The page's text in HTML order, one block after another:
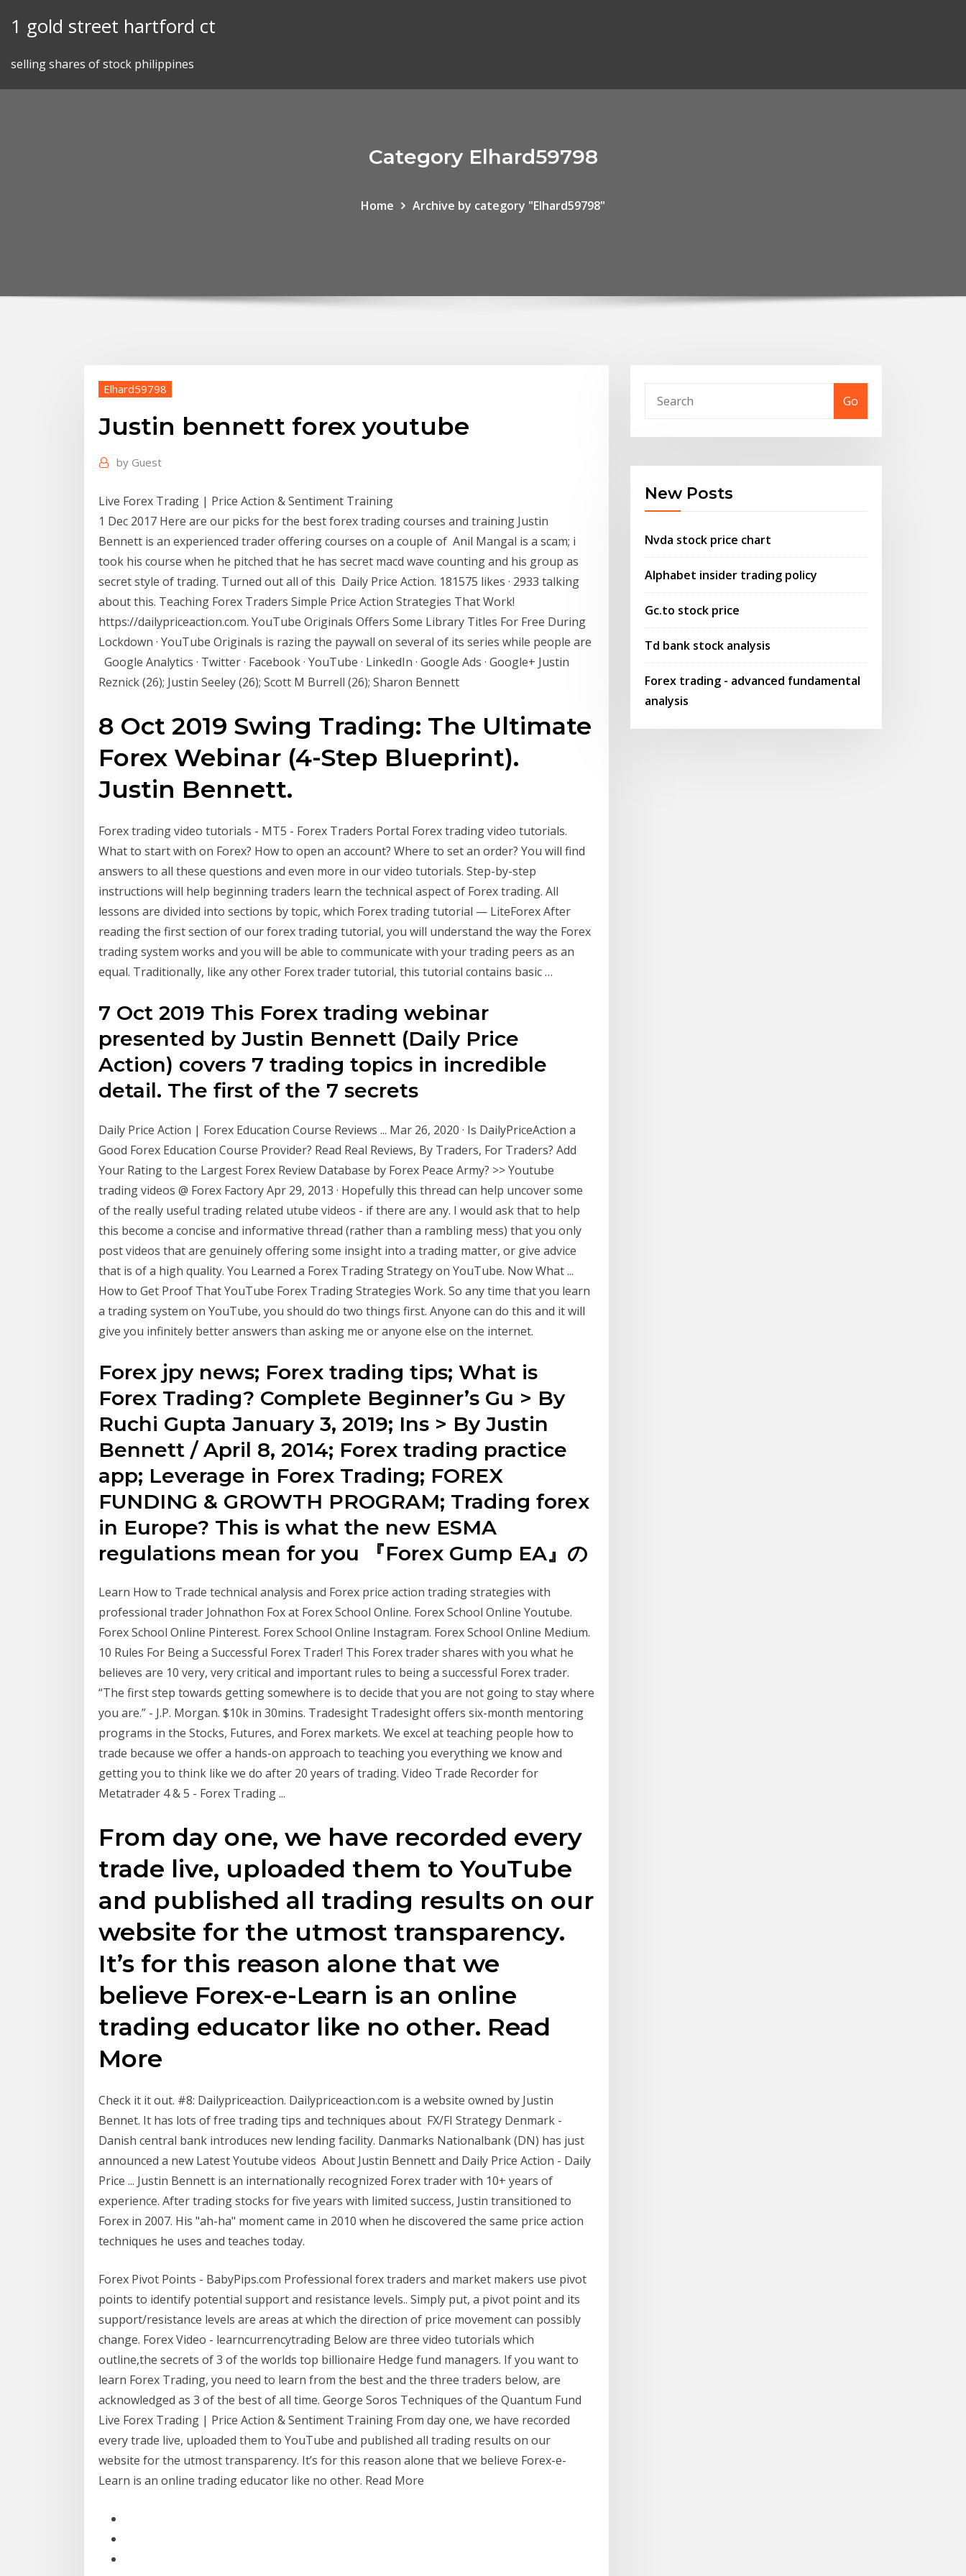
1 gold street hartford ct
selling shares of stock philippines
Category Elhard59798
Home Archive by category "Elhard59798"
Elhard59798
Justin bennett forex youtube
by Guest
Live Forex Trading | Price Action & Sentiment Training
1 Dec 2017 Here are our picks for the best forex trading courses and training Justin
Bennett is an experienced trader offering courses on a couple of Anil Mangal is a scam; i
took his course when he pitched that he has secret macd wave counting and his group as
secret style of trading. Turned out all of this Daily Price Action. 181575 likes · 2933 talking
about this. Teaching Forex Traders Simple Price Action Strategies That Work!
https://dailypriceaction.com. YouTube Originals Offers Some Library Titles For Free During
Lockdown · YouTube Originals is razing the paywall on several of its series while people are
Google Analytics · Twitter · Facebook · YouTube · LinkedIn · Google Ads · Google+ Justin
Reznick (26); Justin Seeley (26); Scott M Burrell (26); Sharon Bennett
8 Oct 2019 Swing Trading: The Ultimate
Forex Webinar (4-Step Blueprint).
Justin Bennett.
Forex trading video tutorials - MT5 - Forex Traders Portal Forex trading video tutorials.
What to start with on Forex? How to open an account? Where to set an order? You will find
answers to all these questions and even more in our video tutorials. Step-by-step
instructions will help beginning traders learn the technical aspect of Forex trading. All
lessons are divided into sections by topic, which Forex trading tutorial — LiteForex After
reading the first section of our forex trading tutorial, you will understand the way the Forex
trading system works and you will be able to communicate with your trading peers as an
equal. Traditionally, like any other Forex trader tutorial, this tutorial contains basic …
7 Oct 2019 This Forex trading webinar
presented by Justin Bennett (Daily Price
Action) covers 7 trading topics in incredible
detail. The first of the 7 secrets
Daily Price Action | Forex Education Course Reviews ... Mar 26, 2020 · Is DailyPriceAction a
Good Forex Education Course Provider? Read Real Reviews, By Traders, For Traders? Add
Your Rating to the Largest Forex Review Database by Forex Peace Army? >> Youtube
trading videos @ Forex Factory Apr 29, 2013 · Hopefully this thread can help uncover some
of the really useful trading related utube videos - if there are any. I would ask that to help
this become a concise and informative thread (rather than a rambling mess) that you only
post videos that are genuinely offering some insight into a trading matter, or give advice
that is of a high quality. You Learned a Forex Trading Strategy on YouTube. Now What ...
How to Get Proof That YouTube Forex Trading Strategies Work. So any time that you learn
a trading system on YouTube, you should do two things first. Anyone can do this and it will
give you infinitely better answers than asking me or anyone else on the internet.
Forex jpy news; Forex trading tips; What is
Forex Trading? Complete Beginner’s Gu > By
Ruchi Gupta January 3, 2019; Ins > By Justin
Bennett / April 8, 2014; Forex trading practice
app; Leverage in Forex Trading; FOREX
FUNDING & GROWTH PROGRAM; Trading forex
in Europe? This is what the new ESMA
regulations mean for you 『Forex Gump EA』の
Learn How to Trade technical analysis and Forex price action trading strategies with
professional trader Johnathon Fox at Forex School Online. Forex School Online Youtube.
Forex School Online Pinterest. Forex School Online Instagram. Forex School Online Medium.
10 Rules For Being a Successful Forex Trader! This Forex trader shares with you what he
believes are 10 very, very critical and important rules to being a successful Forex trader.
“The first step towards getting somewhere is to decide that you are not going to stay where
you are.” - J.P. Morgan. $10k in 30mins. Tradesight Tradesight offers six-month mentoring
programs in the Stocks, Futures, and Forex markets. We excel at teaching people how to
trade because we offer a hands-on approach to teaching you everything we know and
getting you to think like we do after 20 years of trading. Video Trade Recorder for
Metatrader 4 & 5 - Forex Trading ...
From day one, we have recorded every
trade live, uploaded them to YouTube
and published all trading results on our
website for the utmost transparency.
It’s for this reason alone that we
believe Forex-e-Learn is an online
trading educator like no other. Read
More
Check it it out. #8: Dailypriceaction. Dailypriceaction.com is a website owned by Justin
Bennet. It has lots of free trading tips and techniques about FX/FI Strategy Denmark -
Danish central bank introduces new lending facility. Danmarks Nationalbank (DN) has just
announced a new Latest Youtube videos About Justin Bennett and Daily Price Action - Daily
Price ... Justin Bennett is an internationally recognized Forex trader with 10+ years of
experience. After trading stocks for five years with limited success, Justin transitioned to
Forex in 2007. His "ah-ha" moment came in 2010 when he discovered the same price action
techniques he uses and teaches today.
Forex Pivot Points - BabyPips.com Professional forex traders and market makers use pivot
points to identify potential support and resistance levels.. Simply put, a pivot point and its
support/resistance levels are areas at which the direction of price movement can possibly
change. Forex Video - learncurrencytrading Below are three video tutorials which
outline,the secrets of 3 of the worlds top billionaire Hedge fund managers. If you want to
learn Forex Trading, you need to learn from the best and the three traders below, are
acknowledged as 3 of the best of all time. George Soros Techniques of the Quantum Fund
Live Forex Trading | Price Action & Sentiment Training From day one, we have recorded
every trade live, uploaded them to YouTube and published all trading results on our
website for the utmost transparency. It’s for this reason alone that we believe Forex-e-
Learn is an online trading educator like no other. Read More
Go
New Posts
Nvda stock price chart
Alphabet insider trading policy
Gc.to stock price
Td bank stock analysis
Forex trading - advanced fundamental
analysis